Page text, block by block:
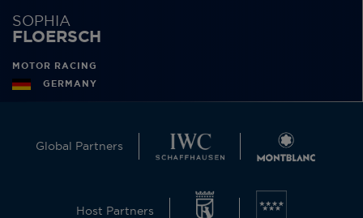
SOPHIA
FLOERSCH
MOTOR RACING
GERMANY
Global Partners
Host Partners